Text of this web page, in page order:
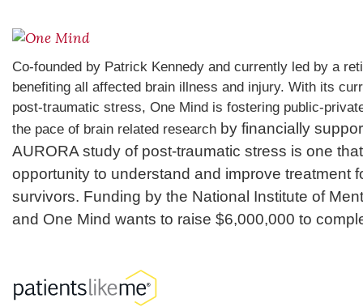
Co-founded by Patrick Kennedy and currently led by a
benefiting all affected brain illness and injury. With its
post-traumatic stress, One Mind is fostering public-
the pace of brain related research by financially
AURORA study of post-traumatic stress is one
opportunity to understand and improve treatment
survivors. Funding by the National Institute of
and One Mind wants to raise $6,000,000 to